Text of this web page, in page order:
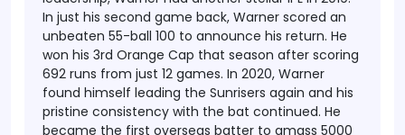
In just his second game back, Warner scored an
unbeaten 55-ball 100 to announce his return. He
won his 3rd Orange Cap that season after scoring
692 runs from just 12 games. In 2020, Warner
found himself leading the Sunrisers again and his
pristine consistency with the bat continued. He
became the first overseas batter to amass 5000